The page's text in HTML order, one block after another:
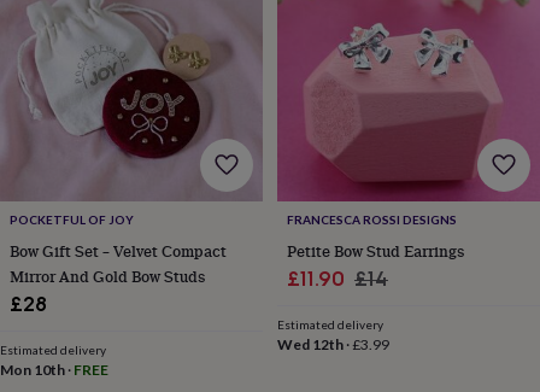
gifts Will
you
my...
gifts?
findsPlanning
wedding
to
rememberRustic
wedding
morning
of
POCKETFUL OF JOY
Bow Gift Set – Velvet Compact
Mirror And Gold Bow Studs
£28
Estimated delivery
Mon 10th · FREE
FRANCESCA ROSSI DESIGNS
Petite Bow Stud Earrings
Sale
£11.90 Regular
£14
Estimated delivery
Wed 12th·£3.99